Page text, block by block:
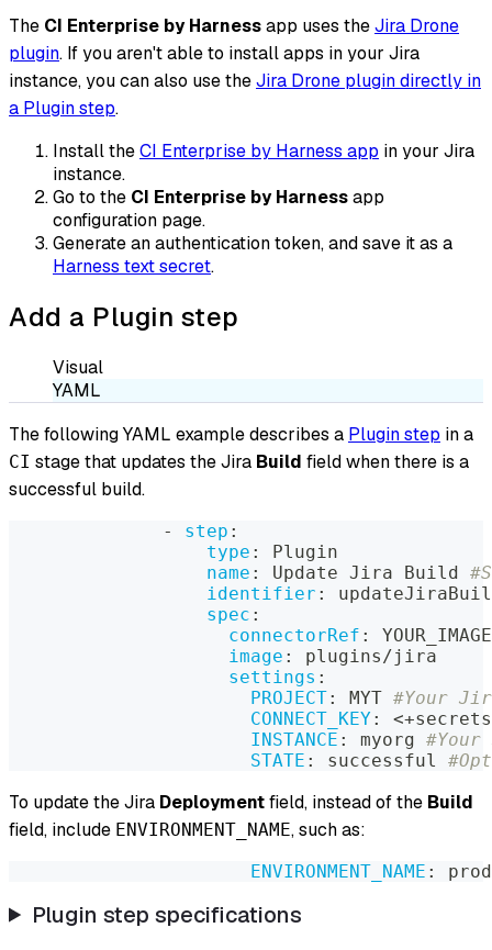
The CI Enterprise by Harnessapp uses theJira Drone
plugin. If you aren't able to install apps in your Jira
instance, you can also use theJira Drone plugin directly in
a Plugin step.
Install theCI Enterprise by Harness app in your Jira
instance.
Go to the CI Enterprise by Harnessapp
configuration page.
Generate an authentication token, and save it as a
Harness text secret.
Add a Plugin step
Visual
YAML
The following YAML example describes a Plugin step in a
CI stage that updates the Jira Build field when there is a
successful build.
- step :
type :
Plugin
name : Update Jira Build
identifier :
spec :
connectorRef :
image :
plugins/jira
settings :
PROJECT: MYT #Your
CONNECT_KEY:
INSTANCE : myorg
STATE : successful
To update the Jira Deploymentfield, instead of the Build
field, include ENVIRONMENT_NAME, such as:
ENVIRONMENT_NAME :
Plugin step specifications